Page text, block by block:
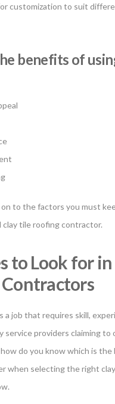
customization to suit
benefits of
to the factors you must
clay tile roofing contractor.
to Look for in
a job that requires skill,
service providers claiming
do you know which is the
when selecting the right